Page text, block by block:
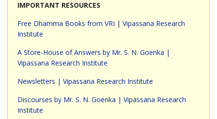
IMPORTANT RESOURCES
Free Dhamma Books from VRI | Vipassana Research
Institute
A Store-House of Answers by Mr. S. N. Goenka |
Vipassana Research Institute
Newsletters | Vipassana Research Institute
Discourses by Mr. S. N. Goenka | Vipassana Research
Institute